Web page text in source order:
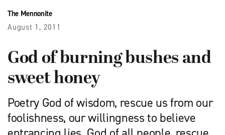
The Mennonite
August 1, 2011
God of burning bushes and
sweet honey
Poetry God of wisdom, rescue us from our
foolishness, our willingness to believe